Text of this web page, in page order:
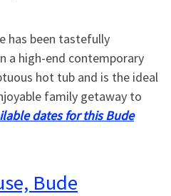
has been tastefully
a high-end contemporary
hot tub and is the ideal
family getaway to
dates for this Bude
Bude